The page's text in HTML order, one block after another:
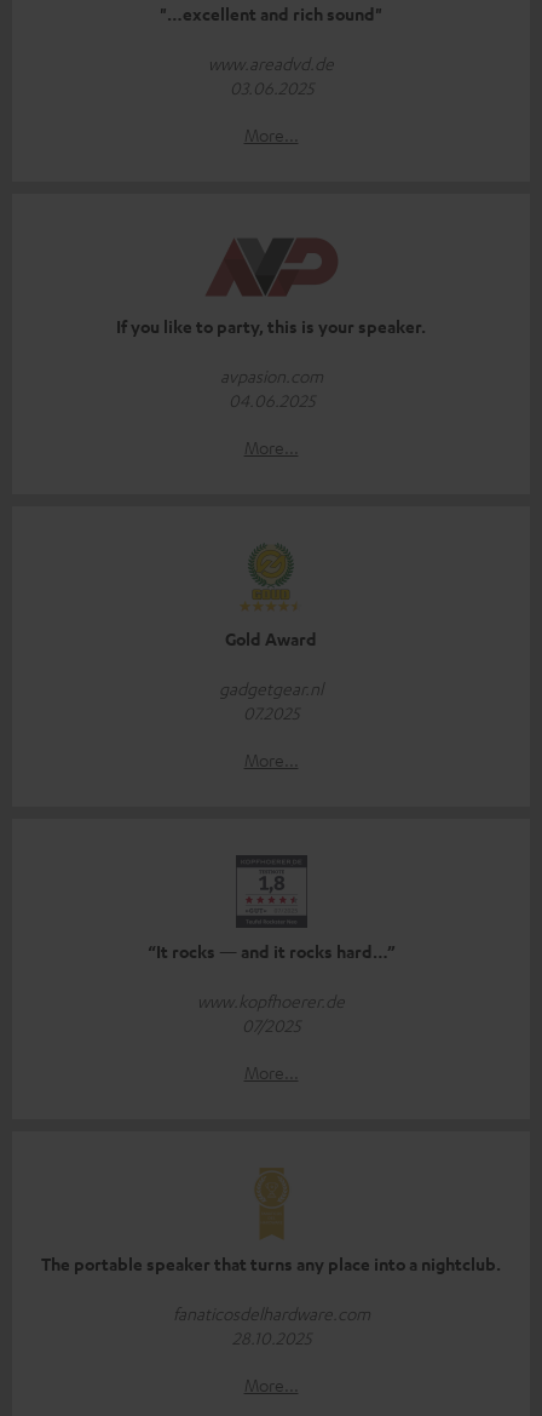
"…excellent and rich sound"
www.areadvd.de
03.06.2025
More...
If you like to party, this is your speaker.
avpasion.com
04.06.2025
More...
Gold Award
gadgetgear.nl
07.2025
More...
“It rocks — and it rocks hard…”
www.kopfhoerer.de
07/2025
More...
The portable speaker that turns any place into a nightclub.
fanaticosdelhardware.com
28.10.2025
More...